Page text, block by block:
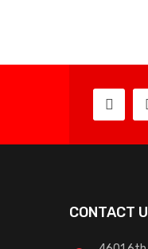
CONTACT